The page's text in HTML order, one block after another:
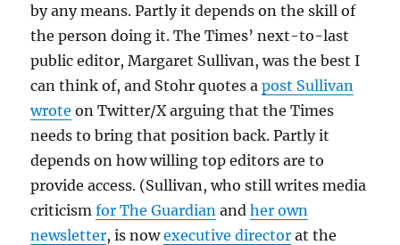
by any means. Partly it depends on the skill of
the person doing it. The Times’ next-to-last
public editor, Margaret Sullivan, was the best I
can think of, and Stohr quotes apost Sullivan
wrote on Twitter/X arguing that the Times
needs to bring that position back. Partly it
depends on how willing top editors are to
provide access. (Sullivan, who still writes media
criticismfor The Guardian andher own
newsletter, is nowexecutive director at the